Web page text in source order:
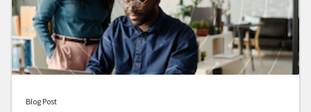
Blog Post